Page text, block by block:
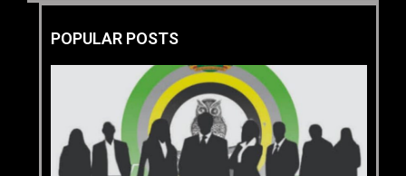
POPULAR POSTS